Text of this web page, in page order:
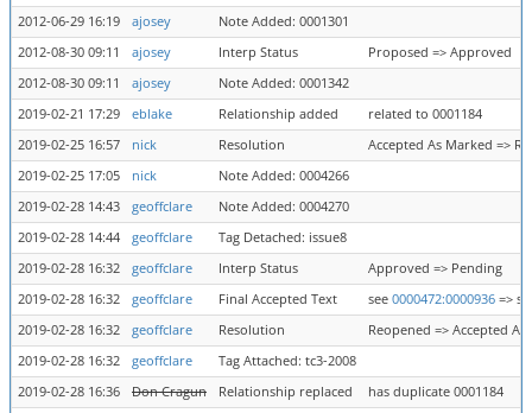
2012-06-29 16:19
ajosey
Note Added: 0001301
2012-08-30 09:11
ajosey Interp Status
Proposed => Approved
2012-08-30 09:11
ajosey
Note Added: 0001342
2019-02-21 17:29
eblake Relationship added
related to 0001184
2019-02-25 16:57
nick Resolution
Accepted As Marked =>
2019-02-25 17:05
nick
Note Added: 0004266
2019-02-28 14:43
geoffclare
Note Added: 0004270
2019-02-28 14:44
geoffclare
Tag Detached: issue8
2019-02-28 16:32
geoffclare Interp Status
Approved => Pending
2019-02-28 16:32
geoffclare Final Accepted Text see 0000472:0000936 =>
2019-02-28 16:32
geoffclare Resolution
Reopened => Accepted
2019-02-28 16:32
geoffclare
Tag Attached: tc3-2008
2019-02-28 16:36
Don Cragun Relationship replaced
has duplicate 0001184